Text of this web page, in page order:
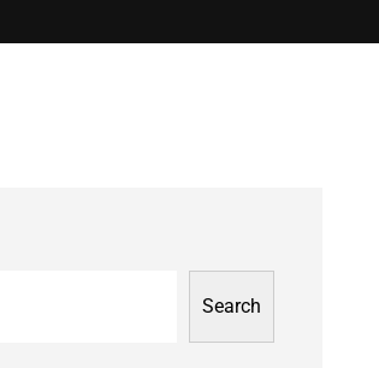
Search